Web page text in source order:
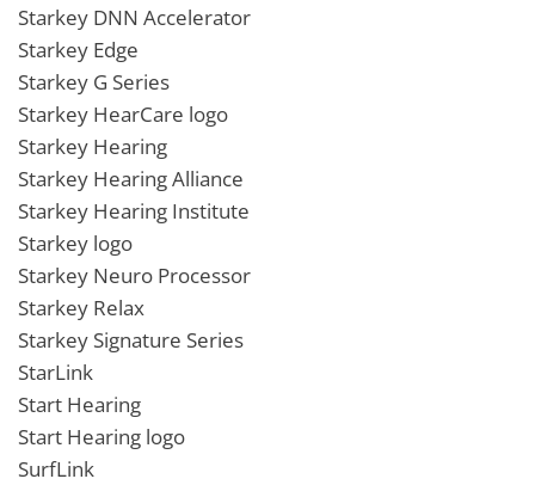
Starkey DNN Accelerator
Starkey Edge
Starkey G Series
Starkey HearCare logo
Starkey Hearing
Starkey Hearing Alliance
Starkey Hearing Institute
Starkey logo
Starkey Neuro Processor
Starkey Relax
Starkey Signature Series
StarLink
Start Hearing
Start Hearing logo
SurfLink